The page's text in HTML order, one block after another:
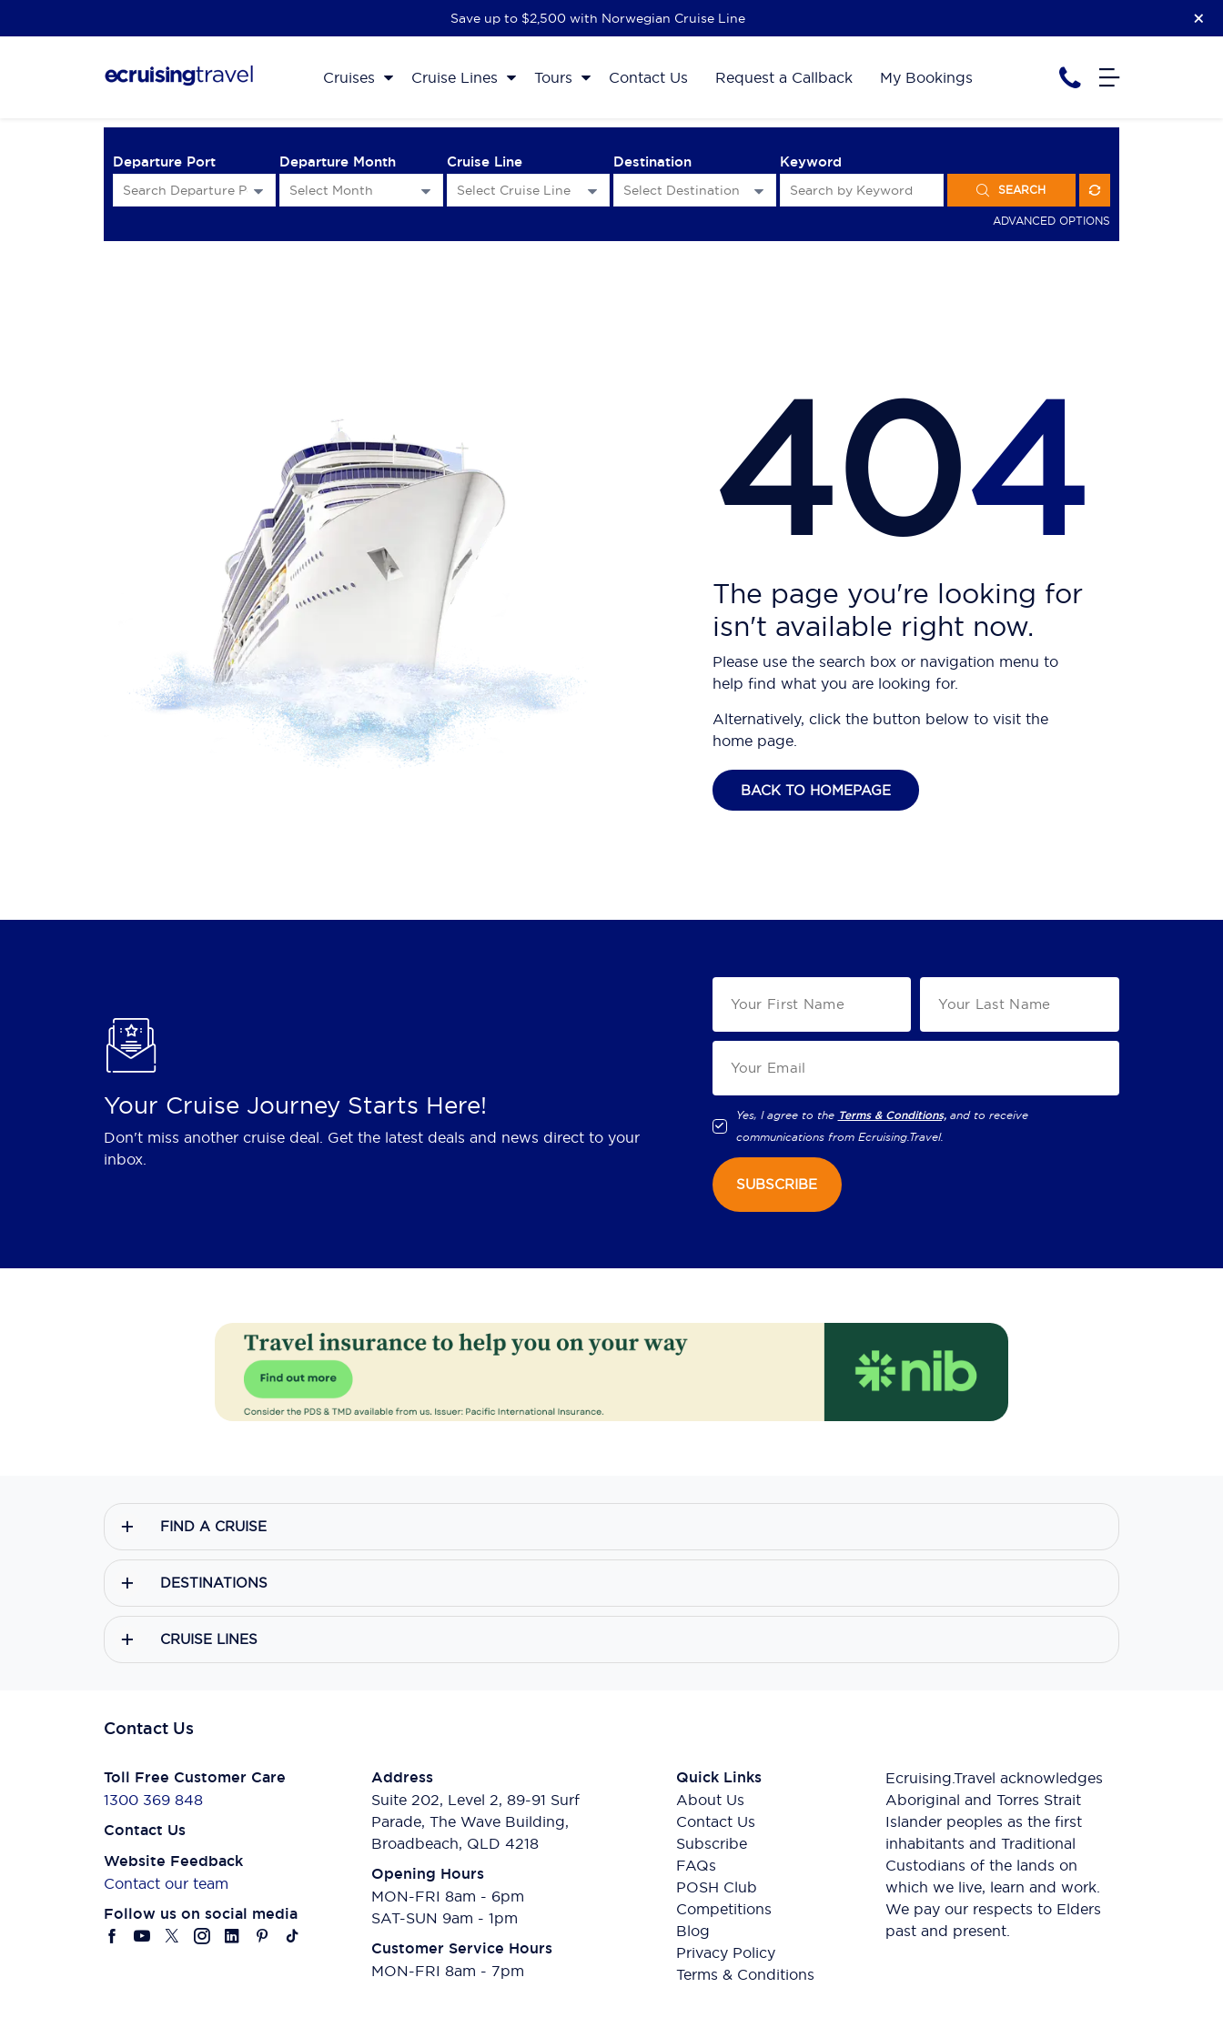
Save up to $2,500 with Norwegian Cruise Line
Cruises Cruise Lines Tours Contact Us Request a Callback My Bookings
Departure Port Departure Month Cruise Line Destination Keyword
SEARCH
ADVANCED OPTIONS
404
The page you're looking for
isn't available right now.
Please use the search box or navigation menu to
help find what you are looking for.
Alternatively, click the button below to visit the
home page.
BACK TO HOMEPAGE
Your Cruise Journey Starts Here!
Don't miss another cruise deal. Get the latest deals and news direct to your
inbox.
Yes, I agree to the Terms & Conditions, and to receive
communications from Ecruising.Travel.
SUBSCRIBE
FIND A CRUISE
DESTINATIONS
CRUISE LINES
Contact Us
Toll Free Customer Care
1300 369 848
Contact Us
Website Feedback
Contact our team
Follow us on social media
Address
Suite 202, Level 2, 89-91 Surf
Parade, The Wave Building,
Broadbeach, QLD 4218
Opening Hours
MON-FRI 8am - 6pm
SAT-SUN 9am - 1pm
Customer Service Hours
MON-FRI 8am - 7pm
Quick Links
About Us
Contact Us
Subscribe
FAQs
POSH Club
Competitions
Blog
Privacy Policy
Terms & Conditions
Ecruising.Travel acknowledges
Aboriginal and Torres Strait
Islander peoples as the first
inhabitants and Traditional
Custodians of the lands on
which we live, learn and work.
We pay our respects to Elders
past and present.